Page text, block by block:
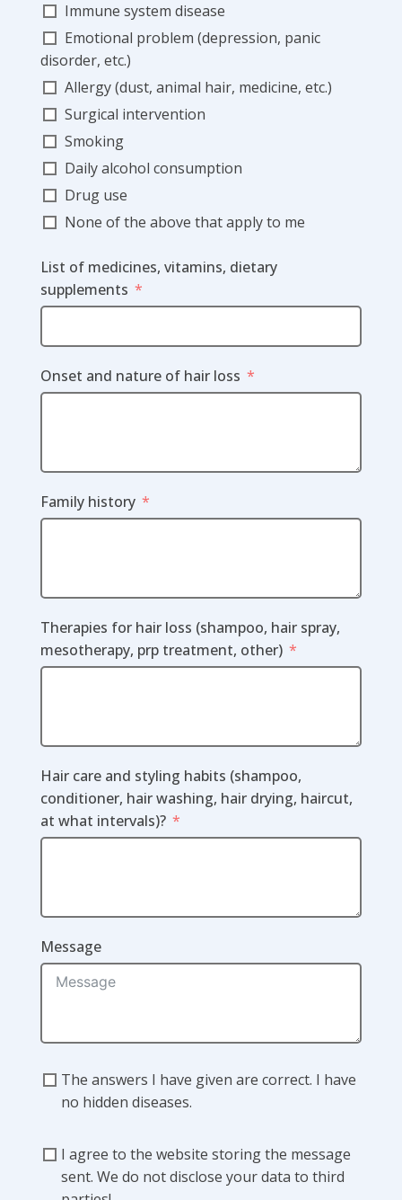
Immune system disease
Emotional problem (depression, panic
disorder, etc.)
Allergy (dust, animal hair, medicine, etc.)
Surgical intervention
Smoking
Daily alcohol consumption
Drug use
None of the above that apply to me
List of medicines, vitamins, dietary
supplements
Onset and nature of hair loss
Family history
Therapies for hair loss (shampoo, hair spray,
mesotherapy, prp treatment, other)
Hair care and styling habits (shampoo,
conditioner, hair washing, hair drying, haircut,
at what intervals)?
Message
The answers I have given are correct. I have
no hidden diseases.
I agree to the website storing the message
sent. We do not disclose your data to third